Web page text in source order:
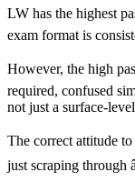
LW has the highest
exam format is
However, the high
required, confused
not just a surface-
The correct attitude
just scraping through